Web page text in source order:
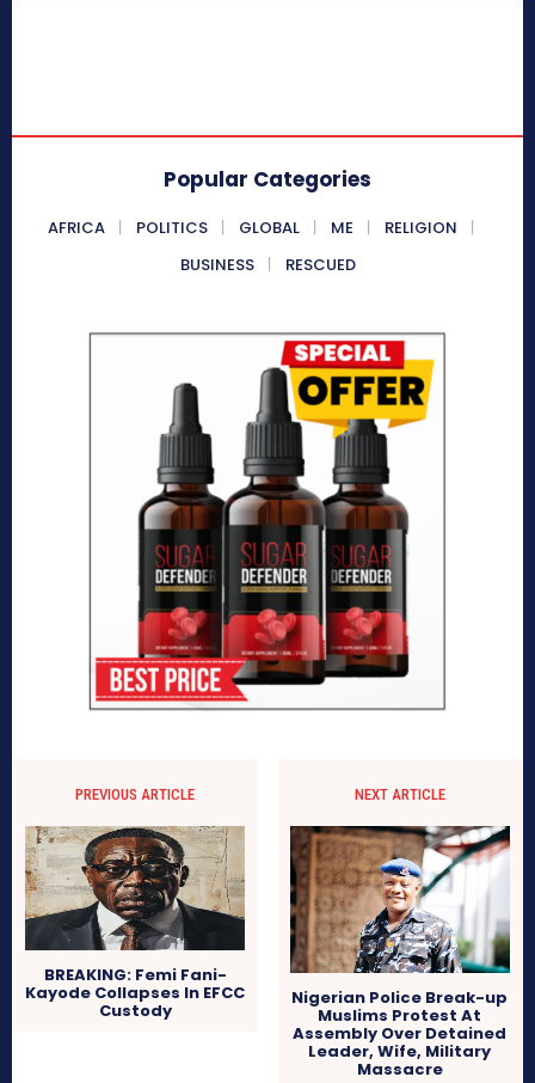
Popular Categories
AFRICA POLITICS GLOBAL ME
RELIGION
BUSINESS
RESCUED
PREVIOUS ARTICLE
BREAKING: Femi Fani-
Kayode Collapses In EFCC
Custody
NEXT ARTICLE
Nigerian Police Break-up
Muslims Protest At
Assembly Over Detained
Leader, Wife, Military
Massacre